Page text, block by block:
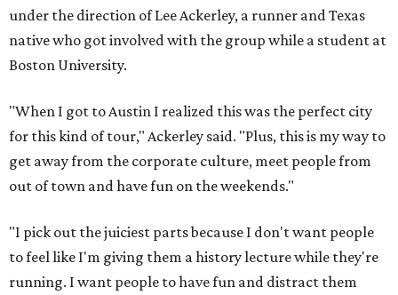
under the direction of Lee Ackerley, a runner and Texas
native who got involved with the group while a student at
Boston University.
"When I got to Austin I realized this was the perfect city
for this kind of tour," Ackerley said. "Plus, this is my way to
get away from the corporate culture, meet people from
out of town and have fun on the weekends."
"I pick out the juiciest parts because I don't want people
to feel like I'm giving them a history lecture while they're
running. I want people to have fun and distract them